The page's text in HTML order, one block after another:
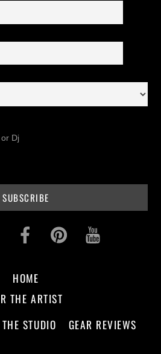
Dj
InstagramFacebookPinterest
HOME
THE ARTIST
STUDIO GEAR REVIEWS